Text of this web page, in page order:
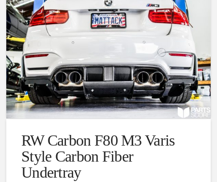
RW Carbon F80 M3 Varis
Style Carbon Fiber
Undertray